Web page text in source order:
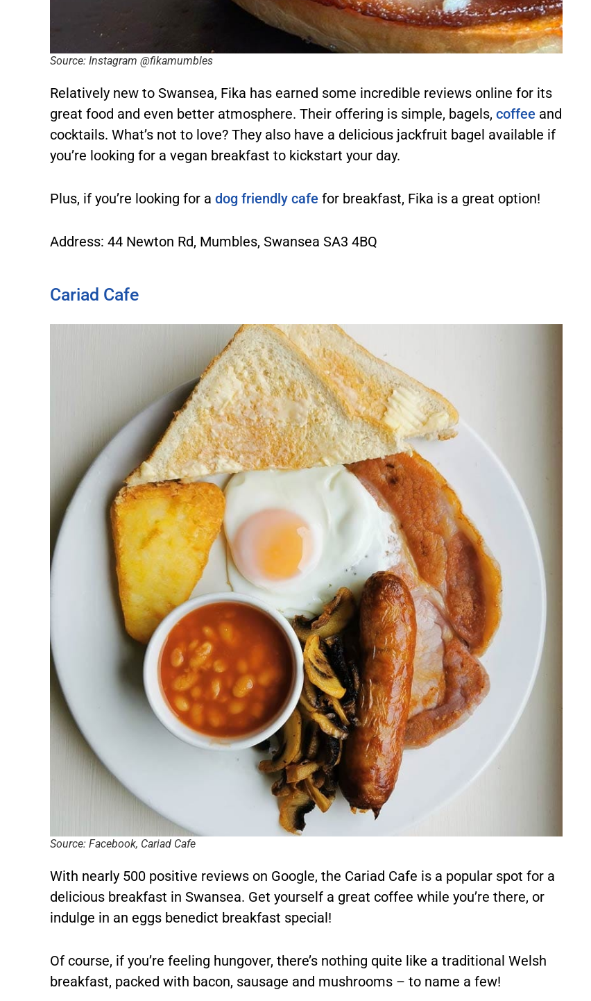
Source: Instagram @fikamumbles
Relatively new to Swansea, Fika has earned some incredible reviews online for its
great food and even better atmosphere. Their offering is simple, bagels,coffee and
cocktails. What’s not to love? They also have a delicious jackfruit bagel available if
you’re looking for a vegan breakfast to kickstart your day.
Plus, if you’re looking for adog friendly cafe for breakfast, Fika is a great option!
Address: 44 Newton Rd, Mumbles, Swansea SA3 4BQ
Cariad Cafe
Source: Facebook, Cariad Cafe
With nearly 500 positive reviews on Google, the Cariad Cafe is a popular spot for a
delicious breakfast in Swansea. Get yourself a great coffee while you’re there, or
indulge in an eggs benedict breakfast special!
Of course, if you’re feeling hungover, there’s nothing quite like a traditional Welsh
breakfast, packed with bacon, sausage and mushrooms – to name a few!